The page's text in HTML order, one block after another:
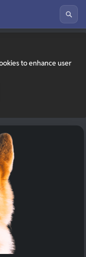
to enhance user